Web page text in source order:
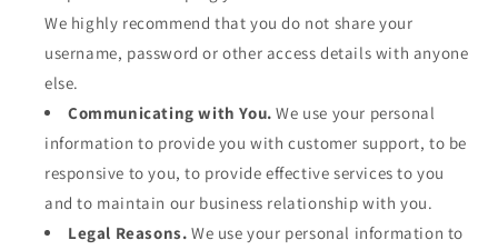
We highly recommend that you do not share your
username, password or other access details with anyone
else.
Communicating with You. We use your personal
information to provide you with customer support, to be
responsive to you, to provide effective services to you
and to maintain our business relationship with you.
Legal Reasons. We use your personal information to